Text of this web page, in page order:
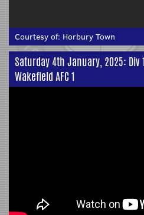
Courtesy of: Horbury Town
Saturday 4th January, 2025: Div
Wakefield AFC 1